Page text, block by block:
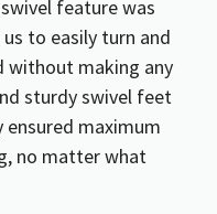
feature was
to easily turn and
without making any
sturdy swivel feet
ensured maximum
no matter what